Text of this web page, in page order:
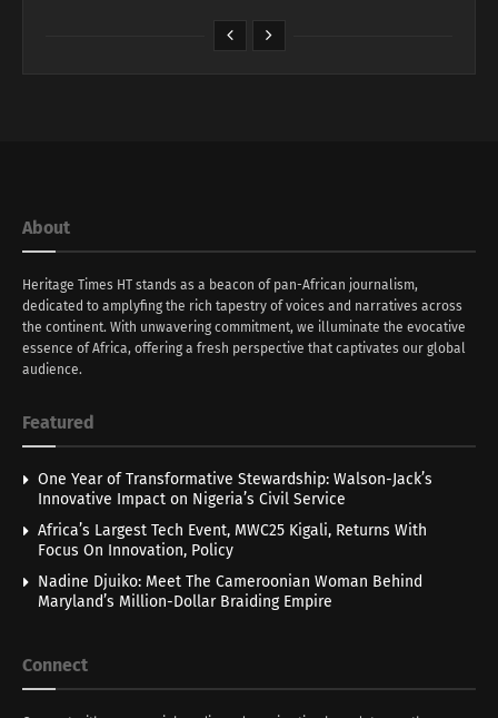
About
Heritage Times HT stands as a beacon of pan-African journalism,
dedicated to amplyfing the rich tapestry of voices and narratives across
the continent. With unwavering commitment, we illuminate the evocative
essence of Africa, offering a fresh perspective that captivates our global
audience.
Featured
One Year of Transformative Stewardship: Walson-Jack’s
Innovative Impact on Nigeria’s Civil Service
Africa’s Largest Tech Event, MWC25 Kigali, Returns With
Focus On Innovation, Policy
Nadine Djuiko: Meet The Cameroonian Woman Behind
Maryland’s Million-Dollar Braiding Empire
Connect